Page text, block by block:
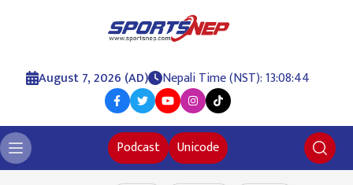
August 7, 2026 (AD) Nepali Time (NST): 13:08:44
Podcast Unicode